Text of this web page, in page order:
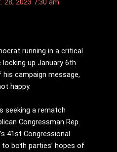
28, 2023 7:30 am
running in a critical
up January 6th
campaign message,
happy.
seeking a rematch
Congressman Rep.
41st Congressional
to both parties’ hopes of